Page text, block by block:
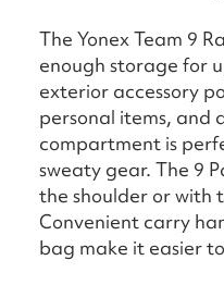
The Yonex Team 9
enough storage for
exterior accessory
personal items, and
compartment is
sweaty gear. The 9
the shoulder or with
Convenient carry
bag make it easier